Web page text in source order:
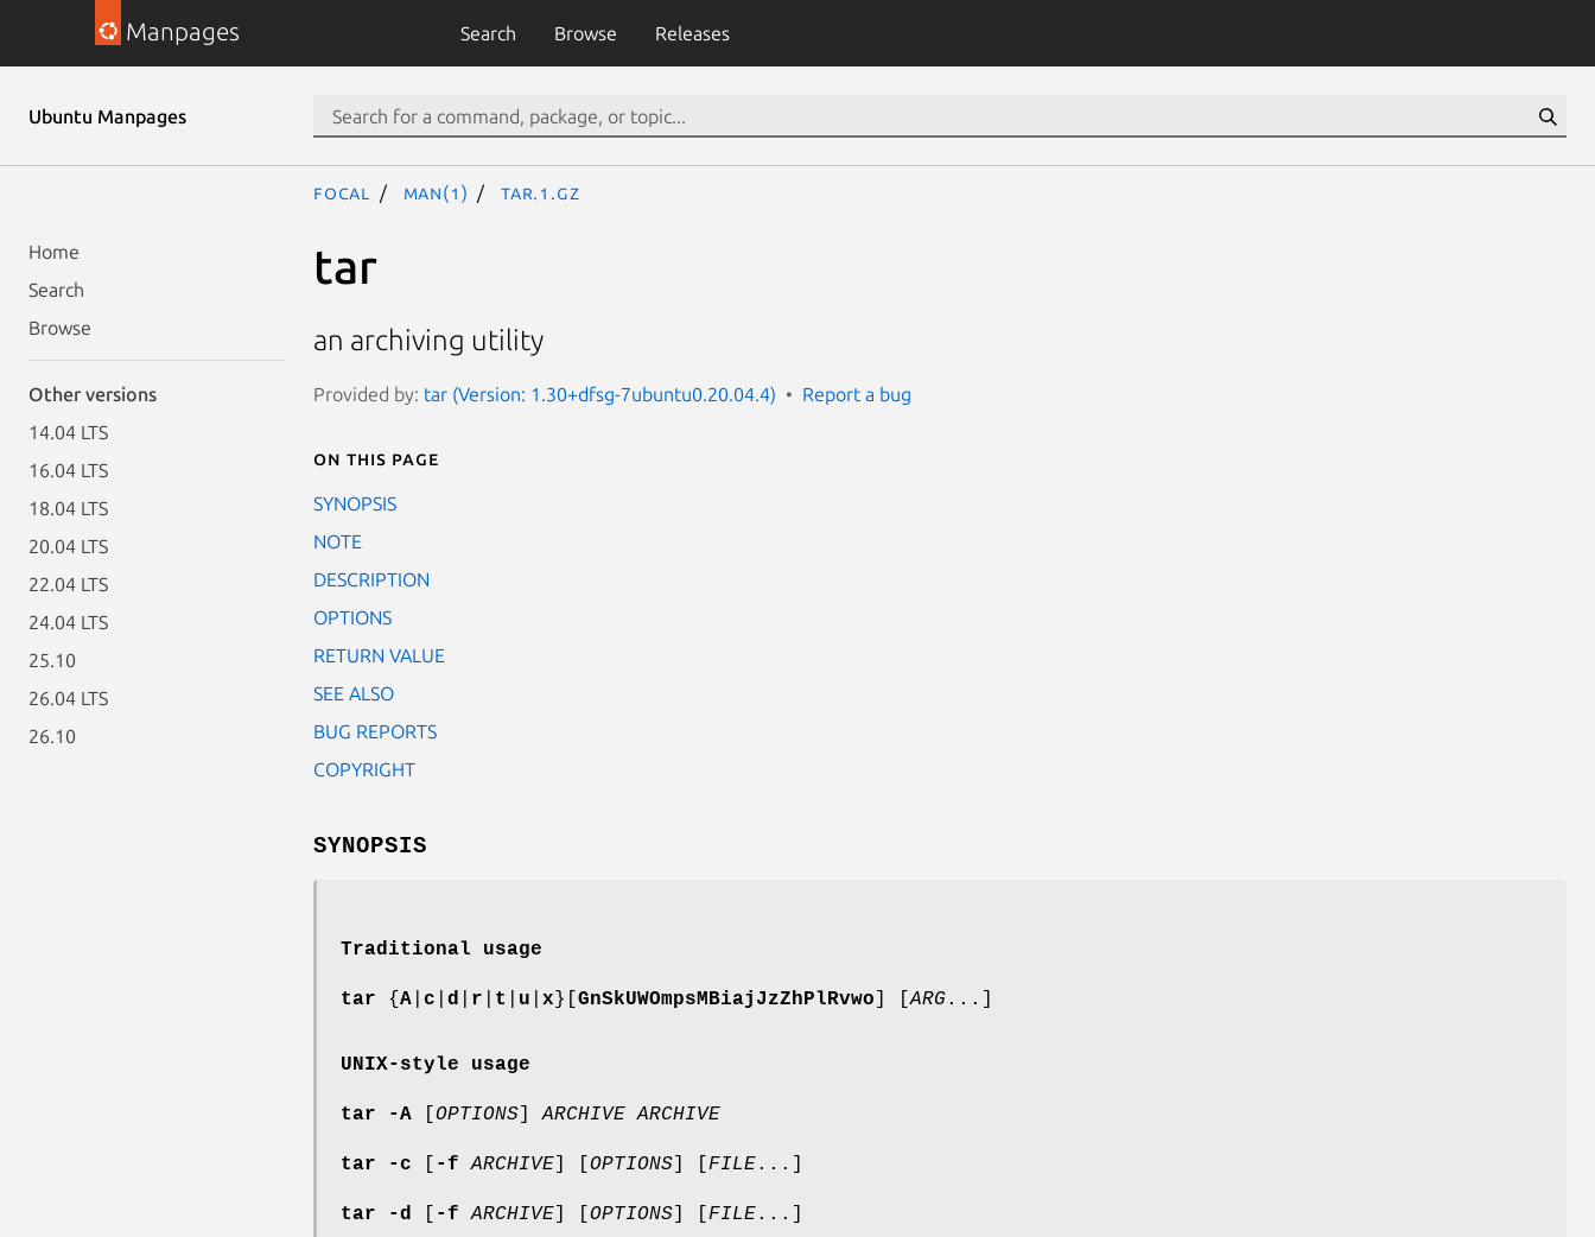
Manpages Search Browse Releases
Ubuntu Manpages
Home
Search
Browse
Other versions
14.04 LTS
16.04 LTS
18.04 LTS
20.04 LTS
22.04 LTS
24.04 LTS
25.10
26.04 LTS
26.10
focal man(1) tar.1.gz
tar
an archiving utility
Provided by: tar (Version: 1.30+dfsg-7ubuntu0.20.04.4) Report a bug
On this page
SYNOPSIS
NOTE
DESCRIPTION
OPTIONS
RETURN VALUE
SEE ALSO
BUG REPORTS
COPYRIGHT
SYNOPSIS
Traditional usage
tar {A c d r t u x }[ GnSkUWOmpsMBiajJzZhPlRvwo ] [ARG...]
UNIX-style usage
tar -A OPTIONS ]ARCHIVE ARCHIVE
tar -c -f ARCHIVE OPTIONS FILE...]
tar -d -f ARCHIVE OPTIONS FILE...]